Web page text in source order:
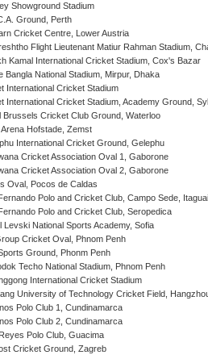
Showground Stadium
Ground, Perth
Cricket Centre, Lower Austria
Flight Lieutenant Matiur Rahman Stadium,
Kamal International Cricket Stadium, Cox's Bazar
Bangla National Stadium, Mirpur, Dhaka
International Cricket Stadium
International Cricket Stadium, Academy Ground,
Brussels Cricket Club Ground, Waterloo
Arena Hofstade, Zemst
International Cricket Ground, Gelephu
Cricket Association Oval 1, Gaborone
Cricket Association Oval 2, Gaborone
Oval, Pocos de Caldas
Polo and Cricket Club, Campo Sede, Itaguai
Polo and Cricket Club, Seropedica
Levski National Sports Academy, Sofia
Cricket Oval, Phnom Penh
Ground, Phonm Penh
Techo National Stadium, Phnom Penh
International Cricket Stadium
University of Technology Cricket Field,
Polo Club 1, Cundinamarca
Polo Club 2, Cundinamarca
Polo Club, Guacima
Cricket Ground, Zagreb